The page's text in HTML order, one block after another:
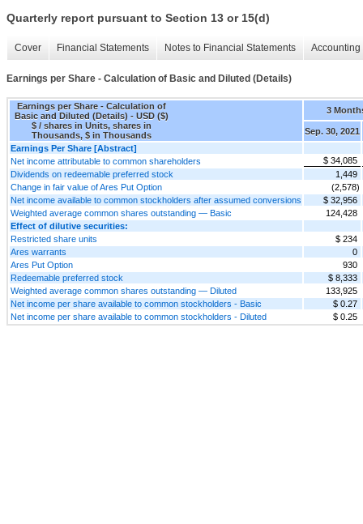
Quarterly report pursuant to Section 13 or 15(d)
Cover Financial Statements Notes to Financial Statements
Earnings per Share - Calculation of Basic and Diluted (Details)
Earnings per Share - Calculation of
Basic and Diluted (Details) - USD ($)
$ / shares in Units, shares in
Thousands, $ in Thousands
3
Sep. 30, 2021
Earnings Per Share [Abstract]
Net income attributable to common shareholders
$ 34,085
Dividends on redeemable preferred stock
1,449
Change in fair value of Ares Put Option
(2,578)
Net income available to common stockholders after assumed conversions
$ 32,956
Weighted average common shares outstanding — Basic
124,428
Effect of dilutive securities:
Restricted share units
$ 234
Ares warrants
0
Ares Put Option
930
Redeemable preferred stock
$ 8,333
Weighted average common shares outstanding — Diluted
133,925
Net income per share available to common stockholders - Basic
$ 0.27
Net income per share available to common stockholders - Diluted
$ 0.25